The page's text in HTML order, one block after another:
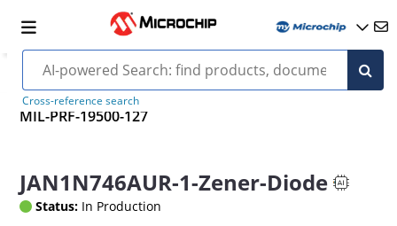
Cross-reference search
MIL-PRF-19500-127
JAN1N746AUR-1-Zener-Diode
Status: In Production